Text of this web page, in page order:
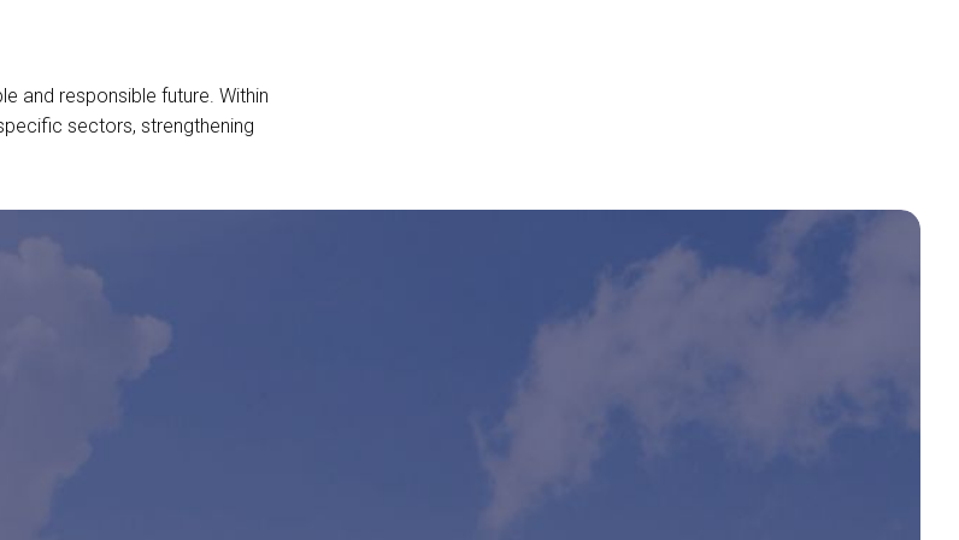
and responsible future. Within
sectors, strengthening